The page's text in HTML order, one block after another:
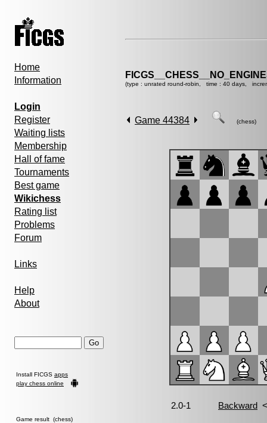
Home
Information
Login
Register
Waiting lists
Membership
Hall of fame
Tournaments
Best game
Wikichess
Rating list
Problems
Forum
Links
Help
About
Install FICGS apps
play chess online
Game result (chess)
(type : unrated round-robin, time : 40 days,
Game 44384 (chess)